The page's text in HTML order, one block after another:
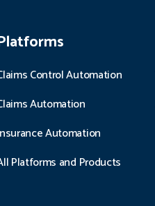
Control Automation
Automation
Automation
Platforms and Products